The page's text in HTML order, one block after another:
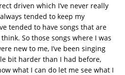
driven which I’ve never really
tended to keep my
tended to have songs that are
So those songs where I was
new to me, I’ve been singing
bit harder than I had before,
what I can do let me see what I